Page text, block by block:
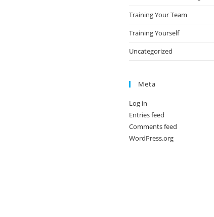
Training Your Team
Training Yourself
Uncategorized
Meta
Log in
Entries feed
Comments feed
WordPress.org